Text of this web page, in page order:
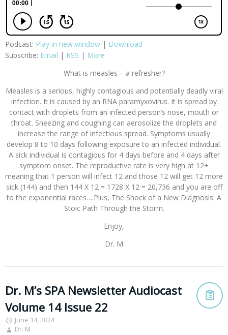
Podcast: Play in new window | Download
Subscribe: Email | RSS | More
What is measles – a refresher?
Measles is a serious, highly contagious and potentially deadly viral
infection. It is caused by an RNA paramyxovirus. It is spread by
contact with droplets from an infected person’s nose, mouth or
throat. Sneezing and coughing can aerosolize the droplets and
increase the range of infectious spread. Symptoms usually
develop 8 to 10 days following exposure to an infected individual.
A sick individual is contagious for 4 days before and 4 days after
symptom onset. The reproductive rate is very high at 12+
meaning that 1 person will infect 12 and those 12 will get 12 more
sick (144) and then 144 X 12 = 1728 X 12 = 20,736 and you are off
to the exponential races….Plus, The Shock of a New Diagnosis: A
Stoic Path Through the Storm.
Enjoy,
Dr. M
Dr. M’s SPA Newsletter Audiocast
Volume 14 Issue 22
June 14, 2024
Dr. M